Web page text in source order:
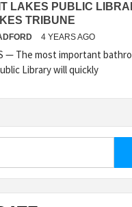
LAKES PUBLIC
TRIBUNE
4 YEARS AGO
— The most important
Library will quickly